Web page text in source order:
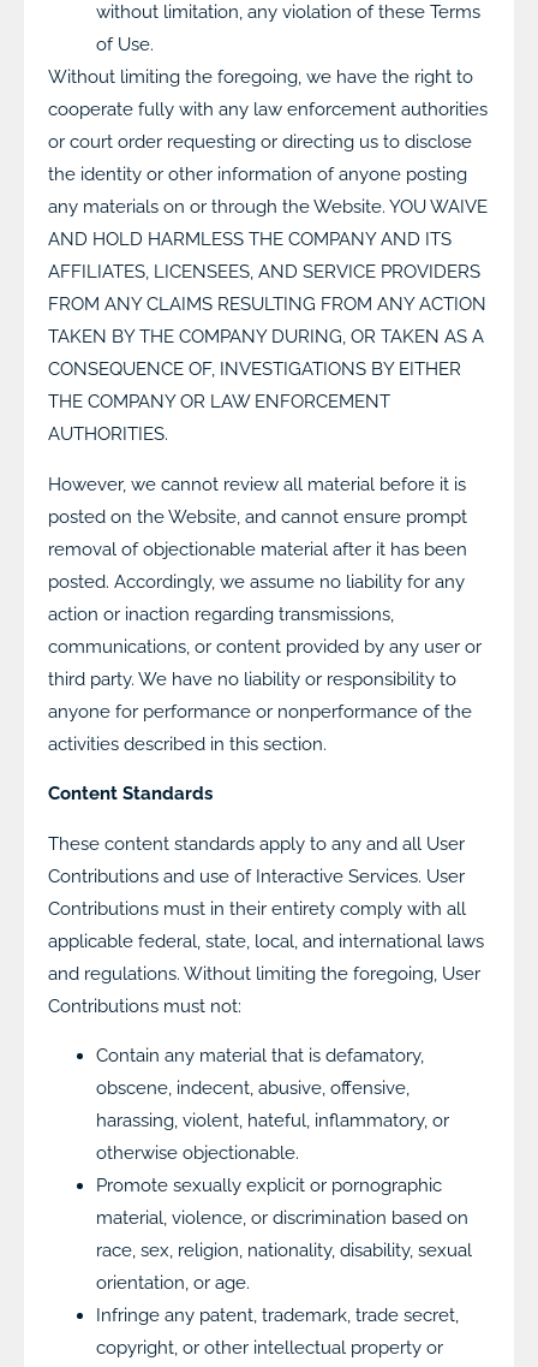
without limitation, any violation of these Terms
of Use.
Without limiting the foregoing, we have the right to
cooperate fully with any law enforcement authorities
or court order requesting or directing us to disclose
the identity or other information of anyone posting
any materials on or through the Website. YOU WAIVE
AND HOLD HARMLESS THE COMPANY AND ITS
AFFILIATES, LICENSEES, AND SERVICE PROVIDERS
FROM ANY CLAIMS RESULTING FROM ANY ACTION
TAKEN BY THE COMPANY DURING, OR TAKEN AS A
CONSEQUENCE OF, INVESTIGATIONS BY EITHER
THE COMPANY OR LAW ENFORCEMENT
AUTHORITIES.
However, we cannot review all material before it is
posted on the Website, and cannot ensure prompt
removal of objectionable material after it has been
posted. Accordingly, we assume no liability for any
action or inaction regarding transmissions,
communications, or content provided by any user or
third party. We have no liability or responsibility to
anyone for performance or nonperformance of the
activities described in this section.
Content Standards
These content standards apply to any and all User
Contributions and use of Interactive Services. User
Contributions must in their entirety comply with all
applicable federal, state, local, and international laws
and regulations. Without limiting the foregoing, User
Contributions must not:
Contain any material that is defamatory,
obscene, indecent, abusive, offensive,
harassing, violent, hateful, inflammatory, or
otherwise objectionable.
Promote sexually explicit or pornographic
material, violence, or discrimination based on
race, sex, religion, nationality, disability, sexual
orientation, or age.
Infringe any patent, trademark, trade secret,
copyright, or other intellectual property or